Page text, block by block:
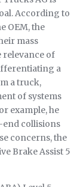
According to
OEM, the
mass
relevance of
a
a truck,
of systems
example, he
end collisions
concerns, the
Brake Assist 5